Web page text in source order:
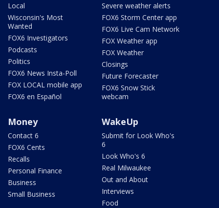
Local
Wisconsin's Most
Wanted
FOX6 Investigators
Podcasts
Politics
FOX6 News Insta-Poll
FOX LOCAL mobile app
FOX6 en Español
Severe weather alerts
FOX6 Storm Center app
FOX6 Live Cam Network
FOX Weather app
FOX Weather
Closings
Future Forecaster
FOX6 Snow Stick
webcam
Money
Contact 6
FOX6 Cents
Recalls
Personal Finance
Business
Small Business
WakeUp
Submit for Look Who's
6
Look Who's 6
Real Milwaukee
Out and About
Interviews
Food